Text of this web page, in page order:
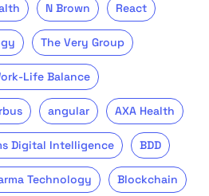
N Brown React
The Very Group
Life Balance
angular AXA Health
Digital Intelligence BDD
Technology Blockchain